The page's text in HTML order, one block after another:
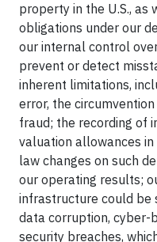
property in the U.S., as
obligations under our
our internal control
prevent or detect
inherent limitations,
error, the
fraud; the recording of
valuation allowances
law changes on such
our operating results;
infrastructure could be
data corruption,
security breaches,